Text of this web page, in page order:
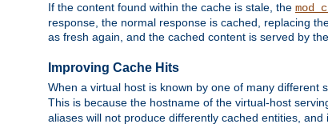
If the content found within the cache is stale, the
response, the normal response is cached, replacing
as fresh again, and the cached content is served by
Improving Cache Hits
When a virtual host is known by one of many different
This is because the hostname of the virtual-host
aliases will not produce differently cached entities,